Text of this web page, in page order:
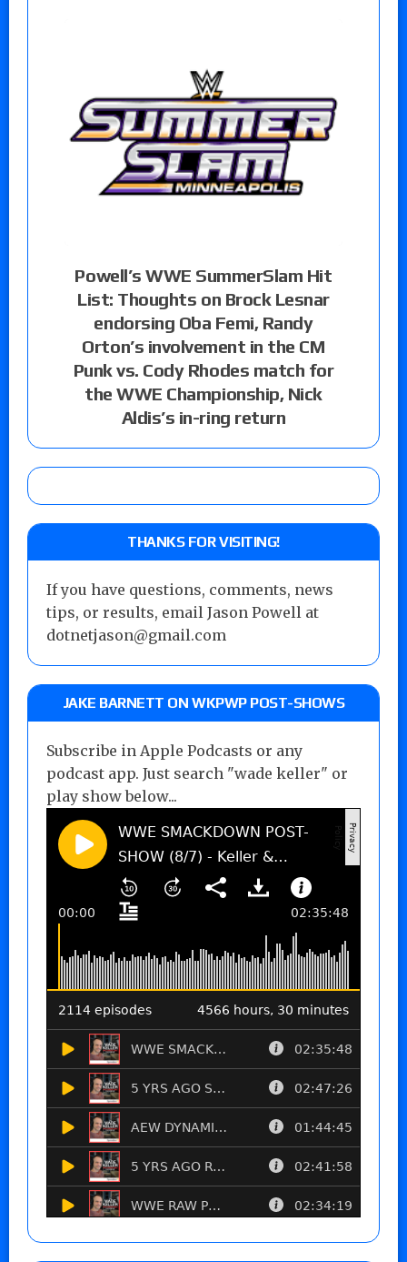
Powell’s WWE SummerSlam Hit
List: Thoughts on Brock Lesnar
endorsing Oba Femi, Randy
Orton’s involvement in the CM
Punk vs. Cody Rhodes match for
the WWE Championship, Nick
Aldis’s in-ring return
THANKS FOR VISITING!
If you have questions, comments, news
tips, or results, email Jason Powell at
dotnetjason@gmail.com
JAKE BARNETT ON WKPWP POST-SHOWS
Subscribe in Apple Podcasts or any
podcast app. Just search "wade keller" or
play show below...